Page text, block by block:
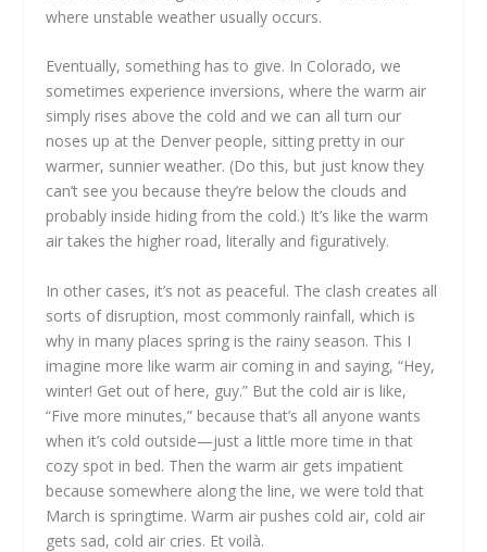
where unstable weather usually occurs.
Eventually, something has to give. In Colorado, we
sometimes experience inversions, where the warm air
simply rises above the cold and we can all turn our
noses up at the Denver people, sitting pretty in our
warmer, sunnier weather. (Do this, but just know they
can’t see you because they’re below the clouds and
probably inside hiding from the cold.) It’s like the warm
air takes the higher road, literally and figuratively.
In other cases, it’s not as peaceful. The clash creates all
sorts of disruption, most commonly rainfall, which is
why in many places spring is the rainy season. This I
imagine more like warm air coming in and saying, “Hey,
winter! Get out of here, guy.” But the cold air is like,
“Five more minutes,” because that’s all anyone wants
when it’s cold outside—just a little more time in that
cozy spot in bed. Then the warm air gets impatient
because somewhere along the line, we were told that
March is springtime. Warm air pushes cold air, cold air
gets sad, cold air cries. Et voilà.